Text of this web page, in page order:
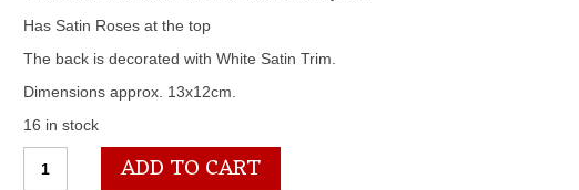
Has Satin Roses at the top
The back is decorated with White Satin Trim.
Dimensions approx. 13x12cm.
16 in stock
Horseshoe
ADD TO CART